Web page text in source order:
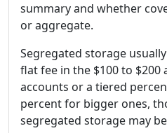
summary and whether
or aggregate.
Segregated storage
flat fee in the $100 to
accounts or a tiered
percent for bigger ones,
segregated storage may